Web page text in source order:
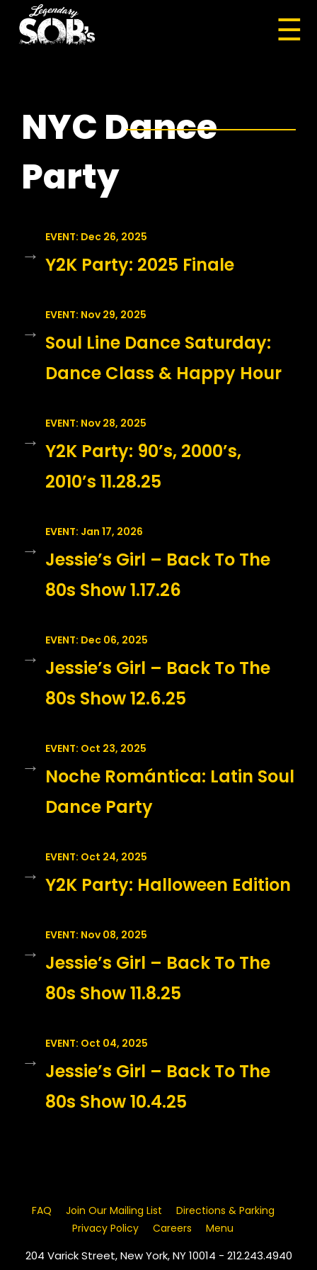
☰
NYC Dance
Party
→
EVENT: Dec 26, 2025
Y2K Party: 2025 Finale
→
EVENT: Nov 29, 2025
Soul Line Dance Saturday:
Dance Class & Happy Hour
→
EVENT: Nov 28, 2025
Y2K Party: 90’s, 2000’s,
2010’s 11.28.25
→
EVENT: Jan 17, 2026
Jessie’s Girl – Back To The
80s Show 1.17.26
→
EVENT: Dec 06, 2025
Jessie’s Girl – Back To The
80s Show 12.6.25
→
EVENT: Oct 23, 2025
Noche Romántica: Latin Soul
Dance Party
→
EVENT: Oct 24, 2025
Y2K Party: Halloween Edition
→
EVENT: Nov 08, 2025
Jessie’s Girl – Back To The
80s Show 11.8.25
→
EVENT: Oct 04, 2025
Jessie’s Girl – Back To The
80s Show 10.4.25
FAQ Join Our Mailing List
Directions & Parking
Privacy Policy
Careers Menu
204 Varick Street, New York, NY 10014 - 212.243.4940